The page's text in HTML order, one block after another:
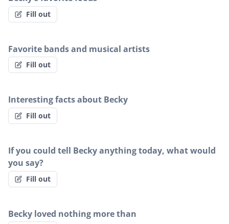
Fill out
Favorite bands and musical artists
Fill out
Interesting facts about Becky
Fill out
If you could tell Becky anything today, what would
you say?
Fill out
Becky loved nothing more than